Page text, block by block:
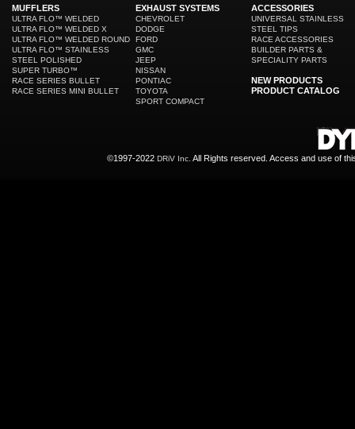
MUFFLERS
ULTRA FLO™ WELDED
ULTRA FLO™ WELDED X
ULTRA FLO™ WELDED ROUND
ULTRA FLO™ STAINLESS
STEEL POLISHED
SUPER TURBO™
RACE SERIES BULLET
RACE SERIES MINI BULLET
EXHAUST SYSTEMS
CHEVROLET
DODGE
FORD
GMC
JEEP
NISSAN
PONTIAC
TOYOTA
SPORT COMPACT
ACCESSORIES
UNIVERSAL STAINLESS
STEEL TIPS
RACE ACCESSORIES
BUILDER PARTS &
SPECIALITY PARTS
NEW PRODUCTS
PRODUCT CATALOG
©1997-2022 DRiV Inc. All Rights reserved. Access and use of